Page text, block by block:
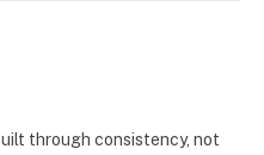
through consistency, not